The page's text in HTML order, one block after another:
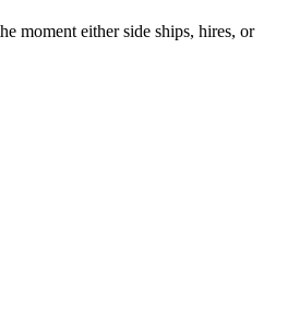
moment either side ships, hires, or